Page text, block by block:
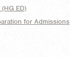
ED)
for Admissions